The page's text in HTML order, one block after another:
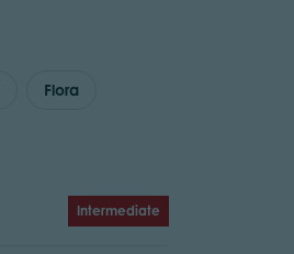
Flora
Intermediate